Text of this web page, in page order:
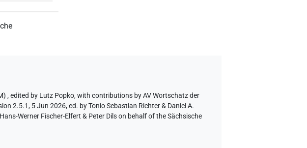
,edited by Lutz Popko,with contributions by AV Wortschatz der
2.5.1, 5 Jun 2026, ed. by Tonio Sebastian Richter & Daniel A.
Werner Fischer-Elfert & Peter Dils on behalf of the Sächsische